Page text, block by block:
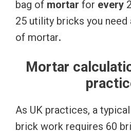
bag of mortar for every
25 utility bricks you need
of mortar.
Mortar
As UK practices, a
brick work requires 60